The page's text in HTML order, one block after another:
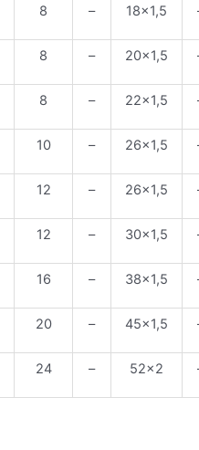
8 – 18×1,5
8 – 20×1,5
8 – 22×1,5
10 – 26×1,5
12 – 26×1,5
12 – 30×1,5
16 – 38×1,5
20 – 45×1,5
24 – 52×2